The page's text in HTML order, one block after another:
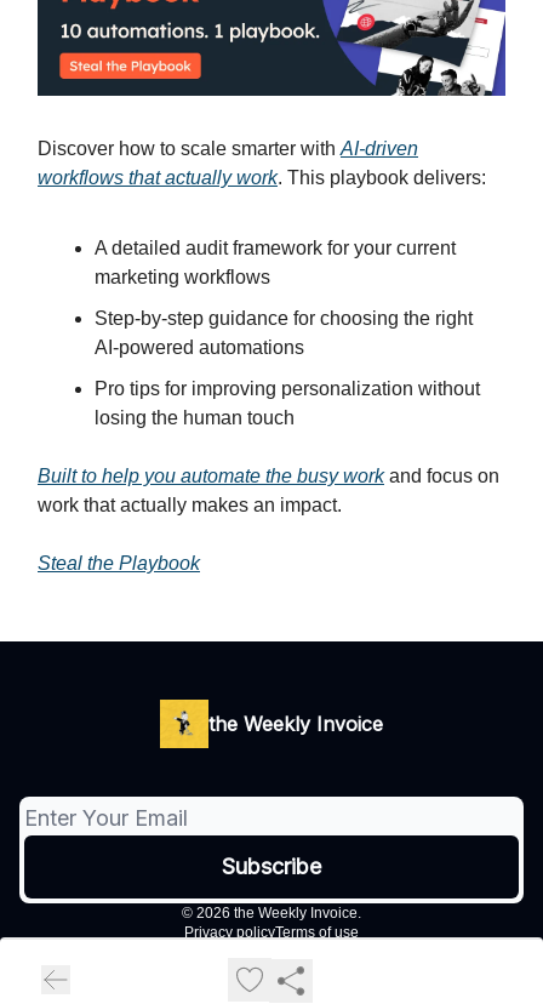
Discover how to scale smarter with AI-driven
workflows that actually work. This playbook delivers:
A detailed audit framework for your current
marketing workflows
Step-by-step guidance for choosing the right
AI-powered automations
Pro tips for improving personalization without
losing the human touch
Built to help you automate the busy workand focus on
work that actually makes an impact.
Steal the Playbook
the Weekly Invoice
© 2026 the Weekly Invoice.
Privacy policyTerms of use
Powered by beehiiv